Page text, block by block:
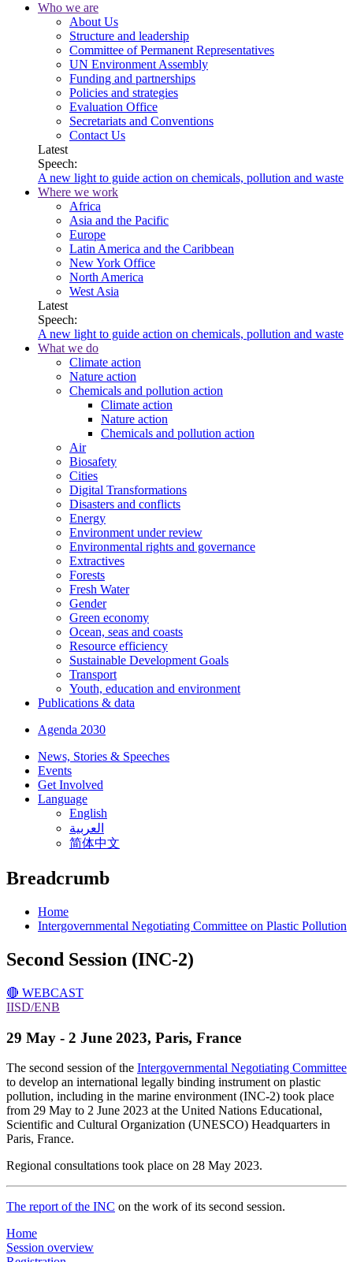
Who we are
About Us
Structure and leadership
Committee of Permanent Representatives
UN Environment Assembly
Funding and partnerships
Policies and strategies
Evaluation Office
Secretariats and Conventions
Contact Us
Latest
Speech:
A new light to guide action on chemicals, pollution and waste
Where we work
Africa
Asia and the Pacific
Europe
Latin America and the Caribbean
New York Office
North America
West Asia
Latest
Speech:
A new light to guide action on chemicals, pollution and waste
What we do
Climate action
Nature action
Chemicals and pollution action
Climate action
Nature action
Chemicals and pollution action
Air
Biosafety
Cities
Digital Transformations
Disasters and conflicts
Energy
Environment under review
Environmental rights and governance
Extractives
Forests
Fresh Water
Gender
Green economy
Ocean, seas and coasts
Resource efficiency
Sustainable Development Goals
Transport
Youth, education and environment
Publications & data
Agenda 2030
News, Stories & Speeches
Events
Get Involved
Language
English
العربية
简体中文
Breadcrumb
Home
Intergovernmental Negotiating Committee on Plastic Pollution
Second Session (INC-2)
🔴 WEBCAST
IISD/ENB
29 May - 2 June 2023, Paris, France
The second session of the Intergovernmental Negotiating Committee
to develop an international legally binding instrument on plastic
pollution, including in the marine environment (INC-2) took place
from 29 May to 2 June 2023 at the United Nations Educational,
Scientific and Cultural Organization (UNESCO) Headquarters in
Paris, France.
Regional consultations took place on 28 May 2023.
The report of the INC on the work of its second session.
Home
Session overview